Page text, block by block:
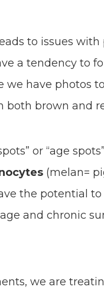
to issues
a tendency to
we have photos
both brown and
or “age
(melan=
the potential to
and chronic
we are